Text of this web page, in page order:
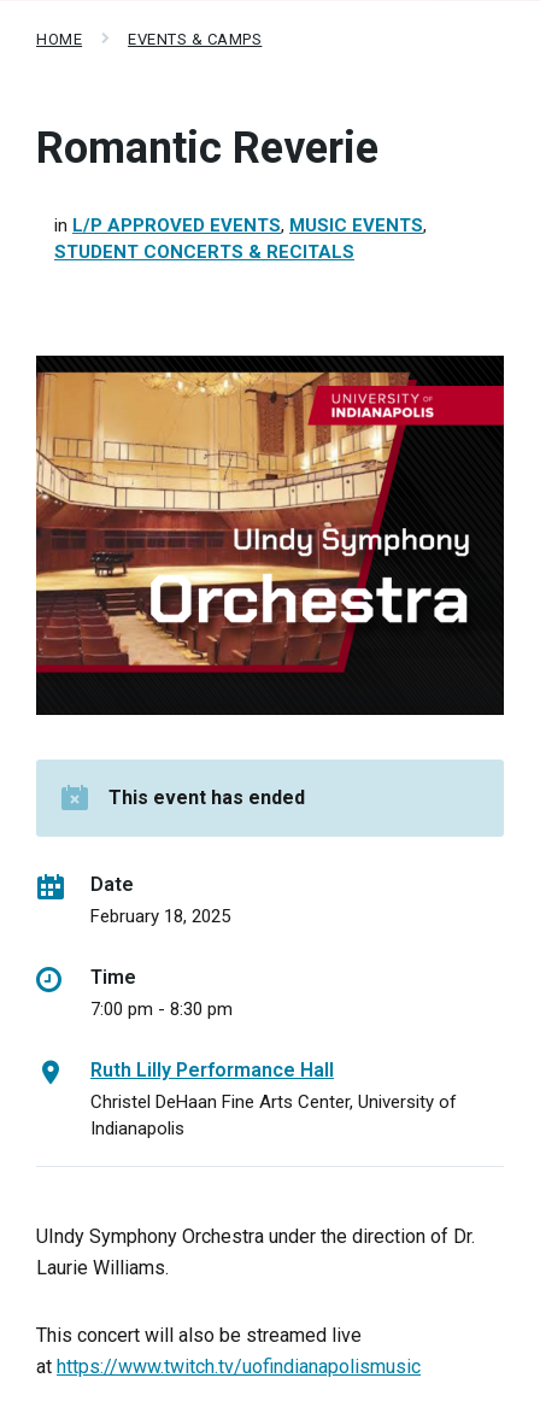
HOME EVENTS & CAMPS
Romantic Reverie
in L/P APPROVED EVENTS, MUSIC EVENTS,
STUDENT CONCERTS & RECITALS
This event has ended
Date
February 18, 2025
Time
7:00 pm - 8:30 pm
Ruth Lilly Performance Hall
Christel DeHaan Fine Arts Center, University of
Indianapolis
UIndy Symphony Orchestra under the direction of Dr.
Laurie Williams.
This concert will also be streamed live
at https://www.twitch.tv/uofindianapolismusic